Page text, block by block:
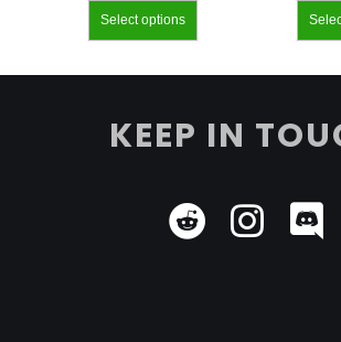
Select options
KEEP IN